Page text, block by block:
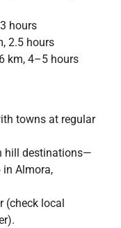
hours
2.5 hours
km, 4–5 hours
towns at regular
hill destinations—
in Almora,
(check local